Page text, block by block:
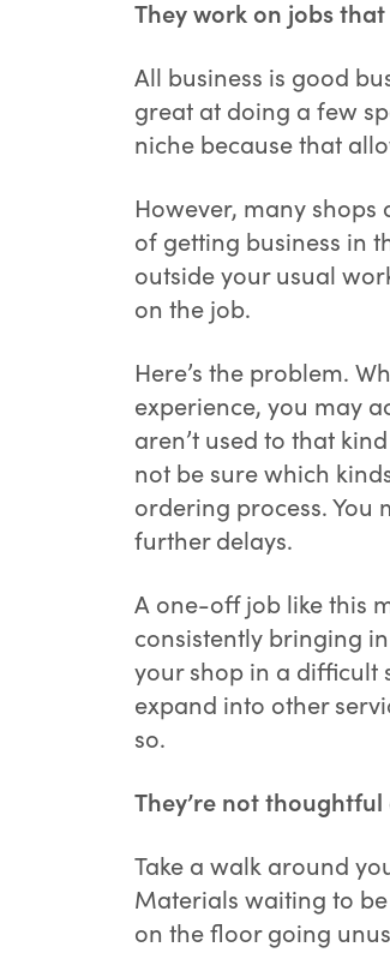
They work on jobs
All business is good
great at doing a few
niche because that
However, many
of getting business in
outside your usual
on the job.
Here’s the problem.
experience, you may
aren’t used to that
not be sure which
ordering process.
further delays.
A one-off job like this
consistently bringing
your shop in a difficult
expand into other
so.
They’re not
Take a walk around
Materials waiting to
on the floor going